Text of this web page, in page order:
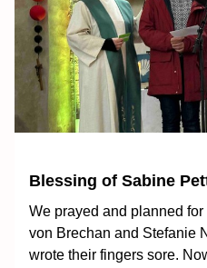
Blessing of Sabine
We prayed and planned
von Brechan and Stefanie
wrote their fingers sore.